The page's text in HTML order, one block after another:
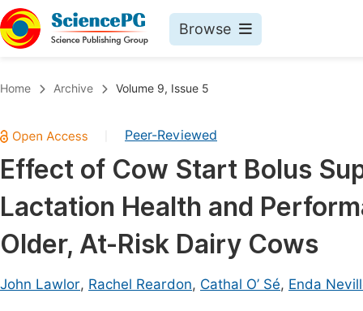
Browse
Chemistry
Medicine & Health
Materials Science
Mathematics & Physics
Electrical & Computer Science
Earth, Energy & Environment
Home Archive Volume 9, Issue 5
Peer-Reviewed
Effect of Cow Start Bolus
Lactation Health and
Older, At-Risk Dairy Cows
John Lawlor, Rachel Reardon, Cathal O’ Sé, Enda